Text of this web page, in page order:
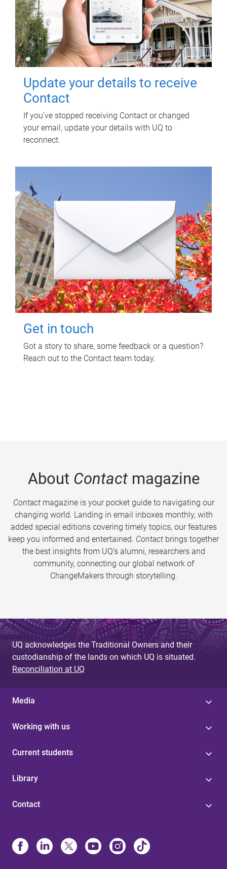
Update your details to receive
Contact
If you've stopped receiving Contact or changed
your email, update your details with UQ to
reconnect.
Get in touch
Got a story to share, some feedback or a question?
Reach out to the Contact team today.
About Contactmagazine
Contactmagazine is your pocket guide to navigating our
changing world. Landing in email inboxes monthly, with
added special editions covering timely topics, our features
keep you informed and entertained. Contact brings together
the best insights from UQ’s alumni, researchers and
community, connecting our global network of
ChangeMakers through storytelling.
UQ acknowledges the Traditional Owners and their
custodianship of the lands on which UQ is situated.
Reconciliation at UQ
Media
Working with us
Current students
Library
Contact